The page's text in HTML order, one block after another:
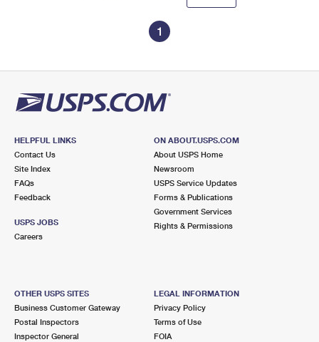
1
HELPFUL LINKS
Contact Us
Site Index
FAQs
Feedback
USPS JOBS
Careers
ON ABOUT.USPS.COM
About USPS Home
Newsroom
USPS Service Updates
Forms & Publications
Government Services
Rights & Permissions
OTHER USPS SITES
Business Customer Gateway
Postal Inspectors
Inspector General
LEGAL INFORMATION
Privacy Policy
Terms of Use
FOIA